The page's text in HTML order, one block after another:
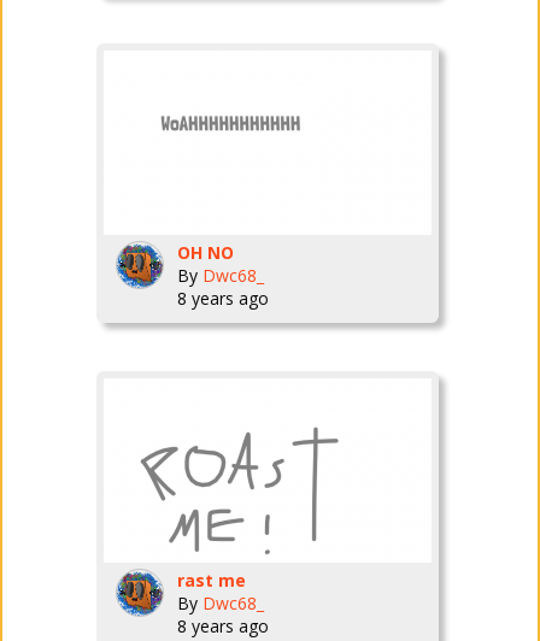
OH NO
By Dwc68_
8 years ago
rast me
By Dwc68_
8 years ago